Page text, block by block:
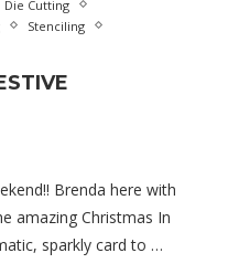
Die Cutting
Stenciling
Brenda here with
amazing Christmas In
sparkly card to …